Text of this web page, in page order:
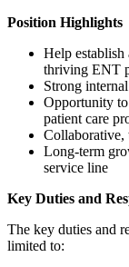
Position Highlights
Help
thriving ENT
Strong
Opportunity
patient care
Collaborative,
Long-term
service line
Key Duties and
The key duties and
limited to: